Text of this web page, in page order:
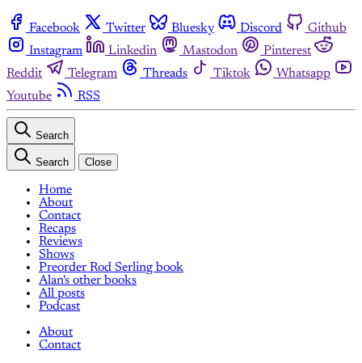
Facebook Twitter Bluesky Discord
Github
Instagram
Linkedin Mastodon
Pinterest
Reddit
Telegram Threads Tiktok
Whatsapp
Youtube
RSS
Search
Search Close
Home
About
Contact
Recaps
Reviews
Shows
Preorder Rod Serling book
Alan's other books
All posts
Podcast
About
Contact